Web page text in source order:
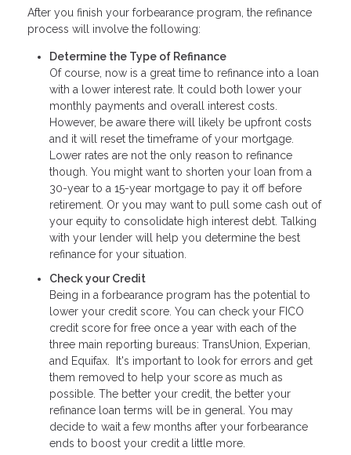
After you finish your forbearance program, the refinance
process will involve the following:
Determine the Type of Refinance
Of course, now is a great time to refinance into a loan
with a lower interest rate. It could both lower your
monthly payments and overall interest costs.
However, be aware there will likely be upfront costs
and it will reset the timeframe of your mortgage.
Lower rates are not the only reason to refinance
though. You might want to shorten your loan from a
30-year to a 15-year mortgage to pay it off before
retirement. Or you may want to pull some cash out of
your equity to consolidate high interest debt. Talking
with your lender will help you determine the best
refinance for your situation.
Check your Credit
Being in a forbearance program has the potential to
lower your credit score. You can check your FICO
credit score for free once a year with each of the
three main reporting bureaus: TransUnion, Experian,
and Equifax. It's important to look for errors and get
them removed to help your score as much as
possible. The better your credit, the better your
refinance loan terms will be in general. You may
decide to wait a few months after your forbearance
ends to boost your credit a little more.